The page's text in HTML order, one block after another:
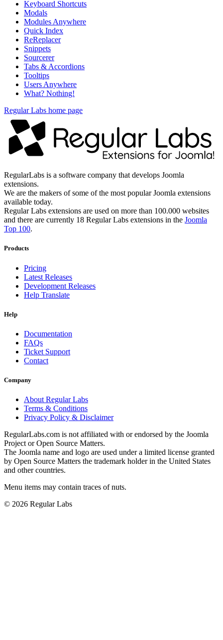
Keyboard Shortcuts
Modals
Modules Anywhere
Quick Index
ReReplacer
Snippets
Sourcerer
Tabs & Accordions
Tooltips
Users Anywhere
What? Nothing!
Regular Labs home page
RegularLabs is a software company that develops Joomla
extensions.
We are the makers of some of the most popular Joomla extensions
available today.
Regular Labs extensions are used on more than 100.000 websites
and there are currently 18 Regular Labs extensions in the Joomla
Top 100.
Products
Pricing
Latest Releases
Development Releases
Help Translate
Help
Documentation
FAQs
Ticket Support
Contact
Company
About Regular Labs
Terms & Conditions
Privacy Policy & Disclaimer
RegularLabs.com is not affiliated with or endorsed by the Joomla
Project or Open Source Matters.
The Joomla name and logo are used under a limited license granted
by Open Source Matters the trademark holder in the United States
and other countries.
Menu items may contain traces of nuts.
© 2026 Regular Labs